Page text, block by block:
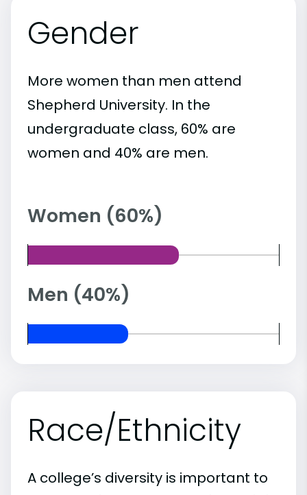
Gender
More women than men attend
Shepherd University. In the
undergraduate class, 60% are
women and 40% are men.
Women (60%)
Men (40%)
Race/Ethnicity
A college’s diversity is important to